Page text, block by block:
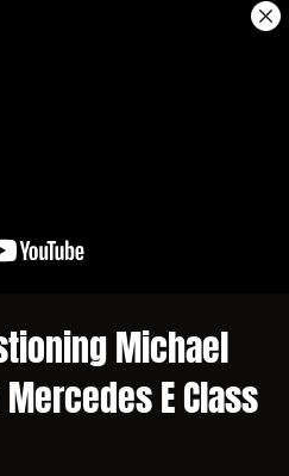
Michael
E Class